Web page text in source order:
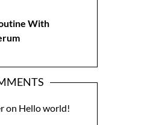
With
on Hello world!